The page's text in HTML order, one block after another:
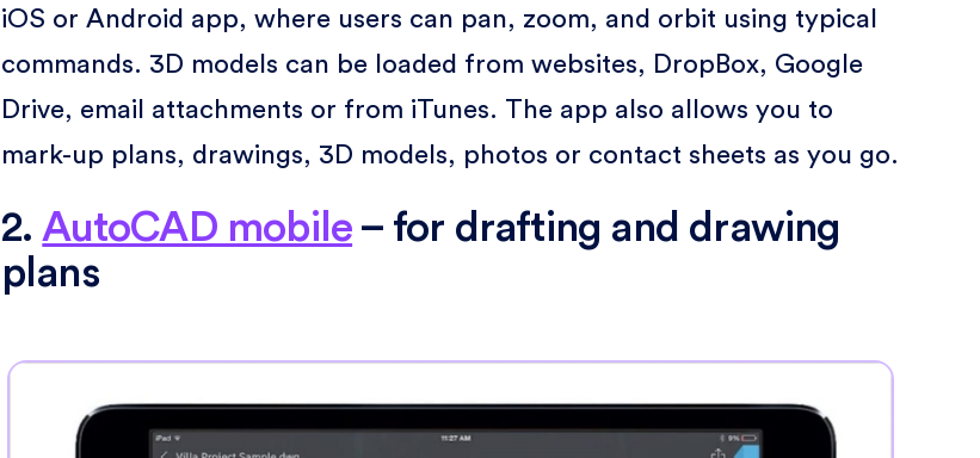
iOS or Android app, where users can pan, zoom, and orbit using typical
commands. 3D models can be loaded from websites, DropBox, Google
Drive, email attachments or from iTunes. The app also allows you to
mark-up plans, drawings, 3D models, photos or contact sheets as you go.
2. AutoCAD mobile – for drafting and drawing
plans